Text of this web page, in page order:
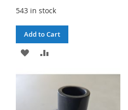
543 in stock
Add to Cart
ADD
COMPARE